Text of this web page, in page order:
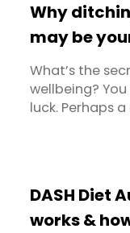
but for your
Why
may be
What’s the
wellbeing?
luck. Perhaps
going to turn ...
DASH Diet
works &